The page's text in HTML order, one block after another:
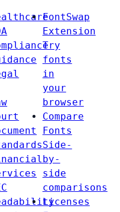
FontSwap
Extension
Try
fonts
in
your
browser
Compare
Fonts
Side-
by-
side
comparisons
Licenses